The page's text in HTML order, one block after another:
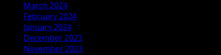
March 2024
February 2024
January 2024
December 2023
November 2023